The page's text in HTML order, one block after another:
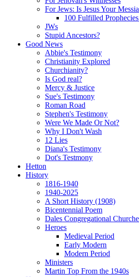
For Jews: Is Jesus Your
100 Fulfilled
JWs
Stupid Ancestors?
Good News
Abbie's Testimony
Christianity Explored
Churchianity?
Is God real?
Mercy & Justice
Sue's Testimony
Roman Road
Stephen's Testimony
Were We Made Or Not?
Why I Don't Wash
12 Lies
Diana's Testimony
Dot's Testmony
Hetton
History
1816-1940
1940-2025
A Short History (1908)
Bicentennial Poem
Dales Congregational
Heroes
Medieval Period
Early Modern
Modern Period
Ministers
Martin Top From the 1940s